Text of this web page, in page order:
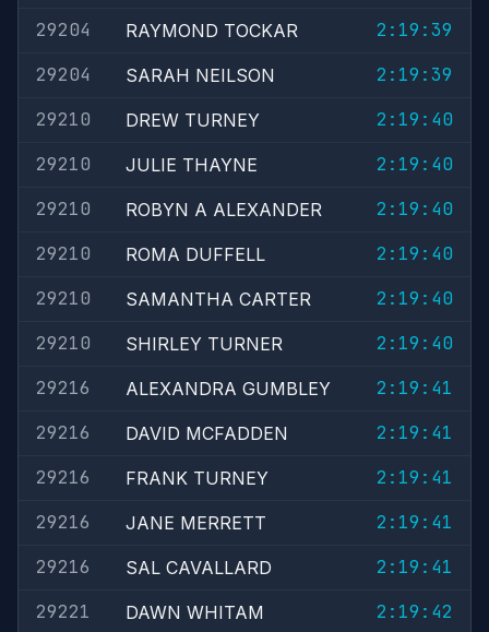
29204
RAYMOND TOCKAR
2:19:39
29204
SARAH NEILSON
2:19:39
29210
DREW TURNEY
2:19:40
29210
JULIE THAYNE
2:19:40
29210
ROBYN A ALEXANDER
2:19:40
29210
ROMA DUFFELL
2:19:40
29210
SAMANTHA CARTER
2:19:40
29210
SHIRLEY TURNER
2:19:40
29216
ALEXANDRA GUMBLEY
2:19:41
29216
DAVID MCFADDEN
2:19:41
29216
FRANK TURNEY
2:19:41
29216
JANE MERRETT
2:19:41
29216
SAL CAVALLARD
2:19:41
29221
DAWN WHITAM 2:19:42